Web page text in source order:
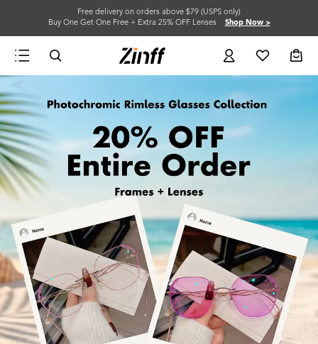
Free delivery on orders above $79 (USPS only)
Buy One Get One Free + Extra 25% OFF Lenses Shop Now >